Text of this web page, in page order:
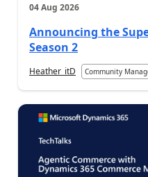
04 Aug 2026
Announcing the
Season 2
Heather_itD Community